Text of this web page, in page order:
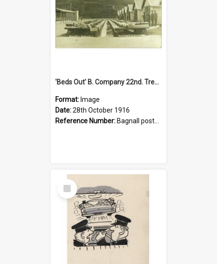
'Beds Out' B. Company 22nd. Trentham Cup Winners Best Kept Lines, 1916
Format: Image
Date:28th October 1916
Reference Number: Bagnall postcard collection
Select
Item